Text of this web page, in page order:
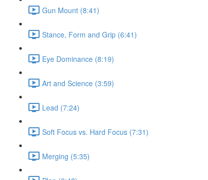
Gun Mount (8:41)
Stance, Form and Grip (6:41)
Eye Dominance (8:19)
Art and Science (3:59)
Lead (7:24)
Soft Focus vs. Hard Focus (7:31)
Merging (5:35)